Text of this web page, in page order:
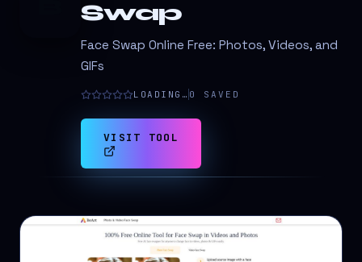
Swap
Face Swap Online Free: Photos, Videos, and
GIFs
LOADING… 0 SAVED
VISIT TOOL